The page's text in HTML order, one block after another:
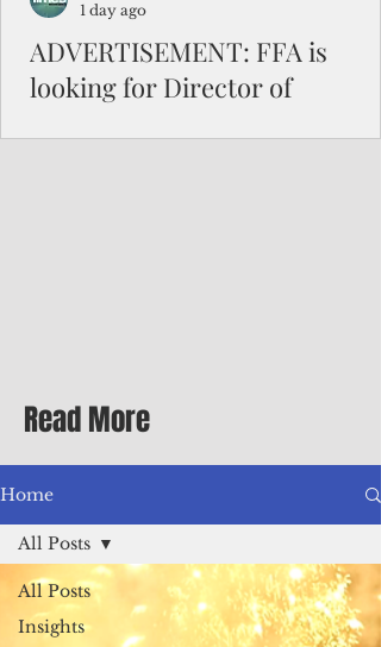
ADVERTISEMENT: FFA is
looking for Director of
Differential Allowance of 17.5 · Great
benefits available, inc
1 day ago
Read More
Home
All Posts
Insights
All Posts